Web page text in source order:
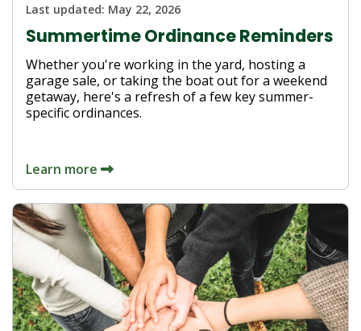
Last updated: May 22, 2026
Summertime Ordinance Reminders
Whether you're working in the yard, hosting a
garage sale, or taking the boat out for a weekend
getaway, here's a refresh of a few key summer-
specific ordinances.
Learn more